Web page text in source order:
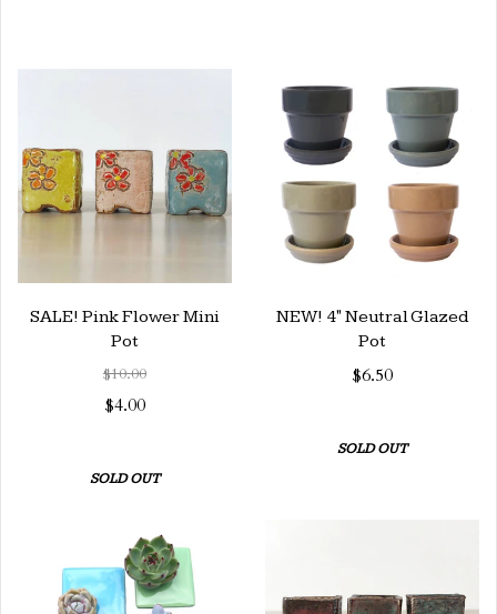
SALE! Pink Flower Mini
Pot
$10.00
$4.00
SOLD OUT
NEW! 4" Neutral Glazed
Pot
$6.50
SOLD OUT